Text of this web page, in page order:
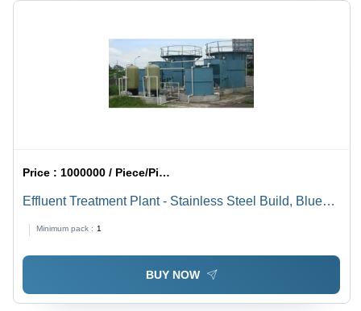
Price :1000000 / Piece/Pieces
Effluent Treatment Plant - Stainless Steel Build, Blue
And Green Color | 1 Year Warranty, Automatic
Operation with Electric Power Source for Industrial
Applications
Minimum pack : 1
BUY NOW